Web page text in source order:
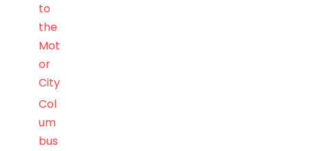
to
the
Mot
or
City
Col
um
bus